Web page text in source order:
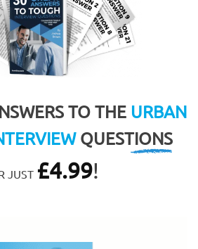
TO THE URBAN
QUESTIONS
JUST £4.99!